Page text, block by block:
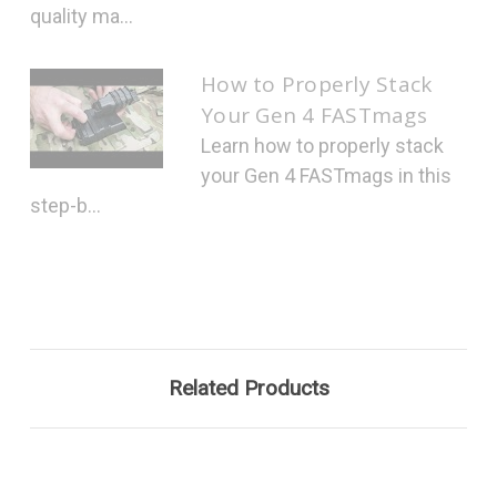
quality ma...
How to Properly Stack
Your Gen 4 FASTmags
Learn how to properly stack
your Gen 4 FASTmags in this
step-b...
Related Products